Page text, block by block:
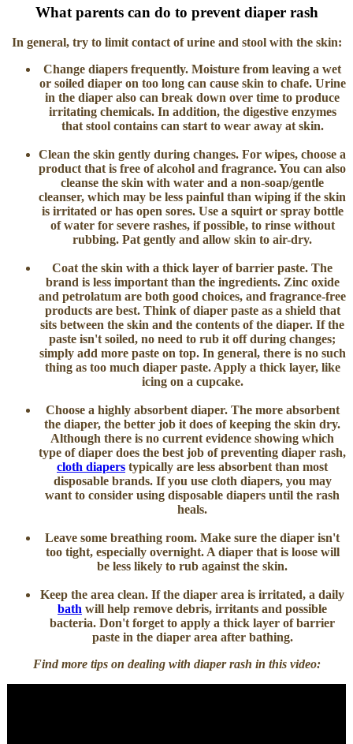
What parents can do to prevent diaper rash
In general, try to limit contact of urine and stool with the skin:
Change diapers frequently. Moisture from leaving a wet
or soiled diaper on too long can cause skin to chafe. Urine
in the diaper also can break down over time to produce
irritating chemicals. In addition, the digestive enzymes
that stool contains can start to wear away at skin.
Clean the skin gently during changes. For wipes, choose a
product that is free of alcohol and fragrance. You can also
cleanse the skin with water and a non-soap/gentle
cleanser, which may be less painful than wiping if the skin
is irritated or has open sores. Use a squirt or spray bottle
of water for severe rashes, if possible, to rinse without
rubbing. Pat gently and allow skin to air-dry.
Coat the skin with a thick layer of barrier paste. The
brand is less important than the ingredients. Zinc oxide
and petrolatum are both good choices, and fragrance-free
products are best. Think of diaper paste as a shield that
sits between the skin and the contents of the diaper. If the
paste isn't soiled, no need to rub it off during changes;
simply add more paste on top. In general, there is no such
thing as too much diaper paste. Apply a thick layer, like
icing on a cupcake.
Choose a highly absorbent diaper. The more absorbent
the diaper, the better job it does of keeping the skin dry.
Although there is no current evidence showing which
type of diaper does the best job of preventing diaper rash,
cloth diapers typically are less absorbent than most
disposable brands. If you use cloth diapers, you may
want to consider using disposable diapers until the rash
heals.
Leave some breathing room. Make sure the diaper isn't
too tight, especially overnight. A diaper that is loose will
be less likely to rub against the skin.
Keep the area clean. If the diaper area is irritated, a daily
bath will help remove debris, irritants and possible
bacteria. Don't forget to apply a thick layer of barrier
paste in the diaper area after bathing.
Find more tips on dealing with diaper rash in this video: